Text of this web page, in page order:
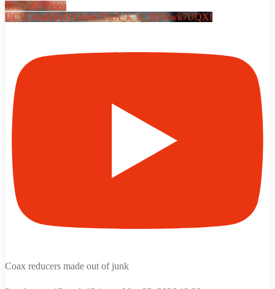
YouTube Video
UCVO4inRBHS1mb6cX5rA_k_A_fEIWwk7UQXI
Coax reducers made out of junk